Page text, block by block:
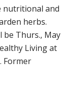
nutritional and
herbs.
be Thurs., May
Living at
Former